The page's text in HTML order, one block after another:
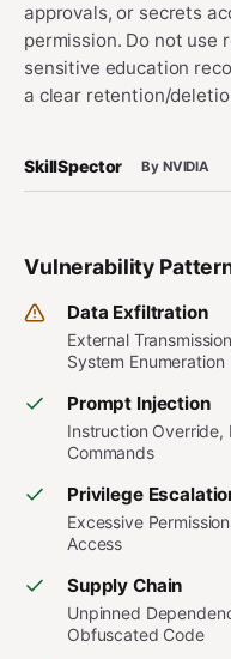
approvals, or secrets
permission. Do not use
sensitive education
a clear retention/
SkillSpector By NVIDIA
Vulnerability
Data Exfiltration
External
System Enumeration
Prompt Injection
Instruction Override,
Commands
Privilege
Excessive
Access
Supply Chain
Unpinned
Obfuscated Code